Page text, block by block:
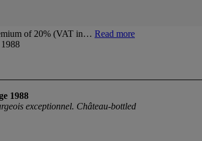
of 20% (VAT in… Read more
1988
exceptionnel. Château-bottled